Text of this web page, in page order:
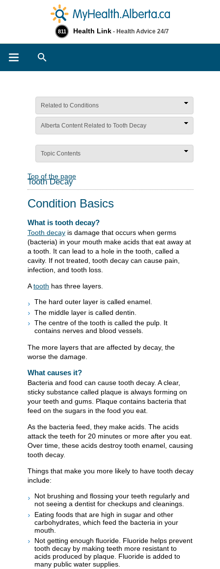
811 Health Link - Health Advice 24/7
Related to Conditions
Alberta Content Related to Tooth Decay
Topic Contents
Top of the page
Tooth Decay
Condition Basics
What is tooth decay?
Tooth decay is damage that occurs when germs
(bacteria) in your mouth make acids that eat away at
a tooth. It can lead to a hole in the tooth, called a
cavity. If not treated, tooth decay can cause pain,
infection, and tooth loss.
Atooth has three layers.
The hard outer layer is called enamel.
The middle layer is called dentin.
The centre of the tooth is called the pulp. It
contains nerves and blood vessels.
The more layers that are affected by decay, the
worse the damage.
What causes it?
Bacteria and food can cause tooth decay. A clear,
sticky substance called plaque is always forming on
your teeth and gums. Plaque contains bacteria that
feed on the sugars in the food you eat.
As the bacteria feed, they make acids. The acids
attack the teeth for 20 minutes or more after you eat.
Over time, these acids destroy tooth enamel, causing
tooth decay.
Things that make you more likely to have tooth decay
include:
Not brushing and flossing your teeth regularly and
not seeing a dentist for checkups and cleanings.
Eating foods that are high in sugar and other
carbohydrates, which feed the bacteria in your
mouth.
Not getting enough fluoride. Fluoride helps prevent
tooth decay by making teeth more resistant to
acids produced by plaque. Fluoride is added to
many public water supplies.